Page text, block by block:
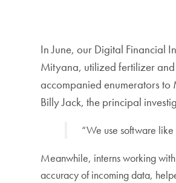
In June, our Digital Financial
Mityana, utilized fertilizer
accompanied enumerators
Billy Jack, the principal
“We use software
Meanwhile, interns working
accuracy of incoming data,